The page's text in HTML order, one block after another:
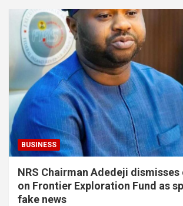
BUSINESS
NRS Chairman Adedeji
on Frontier Exploration Fund as
fake news